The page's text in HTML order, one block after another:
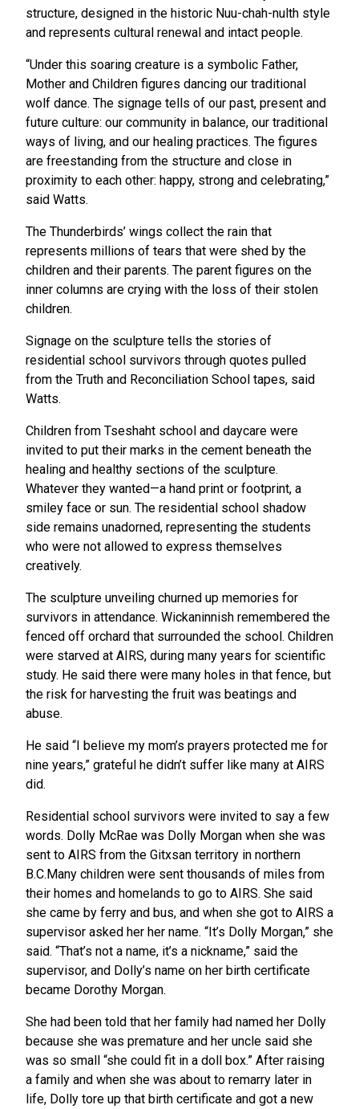
structure, designed in the historic Nuu-chah-nulth style
and represents cultural renewal and intact people.
“Under this soaring creature is a symbolic Father,
Mother and Children figures dancing our traditional
wolf dance. The signage tells of our past, present and
future culture: our community in balance, our traditional
ways of living, and our healing practices. The figures
are freestanding from the structure and close in
proximity to each other: happy, strong and celebrating,”
said Watts.
The Thunderbirds’ wings collect the rain that
represents millions of tears that were shed by the
children and their parents. The parent figures on the
inner columns are crying with the loss of their stolen
children.
Signage on the sculpture tells the stories of
residential school survivors through quotes pulled
from the Truth and Reconciliation School tapes, said
Watts.
Children from Tseshaht school and daycare were
invited to put their marks in the cement beneath the
healing and healthy sections of the sculpture.
Whatever they wanted—a hand print or footprint, a
smiley face or sun. The residential school shadow
side remains unadorned, representing the students
who were not allowed to express themselves
creatively.
The sculpture unveiling churned up memories for
survivors in attendance. Wickaninnish remembered the
fenced off orchard that surrounded the school. Children
were starved at AIRS, during many years for scientific
study. He said there were many holes in that fence, but
the risk for harvesting the fruit was beatings and
abuse.
He said “I believe my mom’s prayers protected me for
nine years,” grateful he didn’t suffer like many at AIRS
did.
Residential school survivors were invited to say a few
words. Dolly McRae was Dolly Morgan when she was
sent to AIRS from the Gitxsan territory in northern
B.C.Many children were sent thousands of miles from
their homes and homelands to go to AIRS. She said
she came by ferry and bus, and when she got to AIRS a
supervisor asked her her name. “It’s Dolly Morgan,” she
said. “That’s not a name, it’s a nickname,” said the
supervisor, and Dolly’s name on her birth certificate
became Dorothy Morgan.
She had been told that her family had named her Dolly
because she was premature and her uncle said she
was so small “she could fit in a doll box.” After raising
a family and when she was about to remarry later in
life, Dolly tore up that birth certificate and got a new